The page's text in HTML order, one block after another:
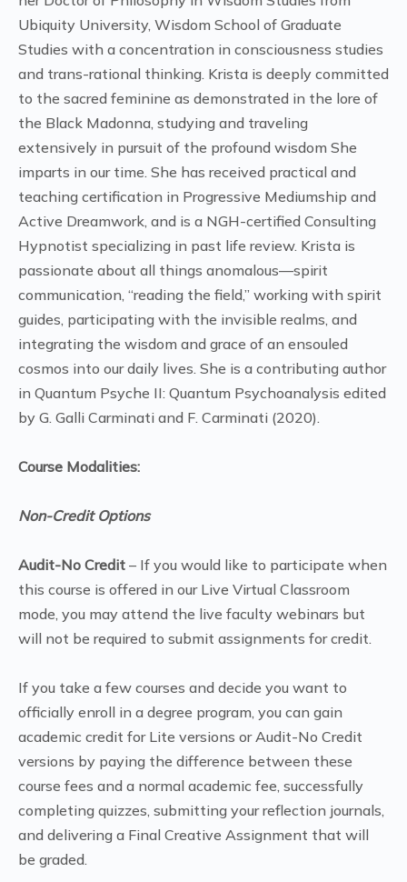
Ubiquity University, Wisdom School of Graduate
Studies with a concentration in consciousness studies
and trans-rational thinking. Krista is deeply committed
to the sacred feminine as demonstrated in the lore of
the Black Madonna, studying and traveling
extensively in pursuit of the profound wisdom She
imparts in our time. She has received practical and
teaching certification in Progressive Mediumship and
Active Dreamwork, and is a NGH-certified Consulting
Hypnotist specializing in past life review. Krista is
passionate about all things anomalous—spirit
communication, “reading the field,” working with spirit
guides, participating with the invisible realms, and
integrating the wisdom and grace of an ensouled
cosmos into our daily lives. She is a contributing author
in Quantum Psyche II: Quantum Psychoanalysis edited
by G. Galli Carminati and F. Carminati (2020).
Course Modalities:
Non-Credit Options
Audit-No Credit – If you would like to participate when
this course is offered in our Live Virtual Classroom
mode, you may attend the live faculty webinars but
will not be required to submit assignments for credit.
If you take a few courses and decide you want to
officially enroll in a degree program, you can gain
academic credit for Lite versions or Audit-No Credit
versions by paying the difference between these
course fees and a normal academic fee, successfully
completing quizzes, submitting your reflection journals,
and delivering a Final Creative Assignment that will
be graded.